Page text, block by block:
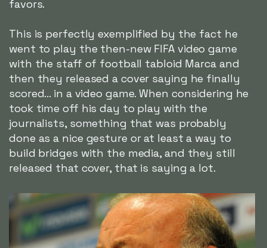
favors.
This is perfectly exemplified by the fact he
went to play the then-new FIFA video game
with the staff of football tabloid Marca and
then they released a cover saying he finally
scored... in a video game. When considering he
took time off his day to play with the
journalists, something that was probably
done as a nice gesture or at least a way to
build bridges with the media, and they still
released that cover, that is saying a lot.